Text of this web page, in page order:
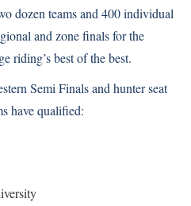
dozen teams and 400 individual
and zone finals for the
riding’s best of the best.
Semi Finals and hunter seat
have qualified: